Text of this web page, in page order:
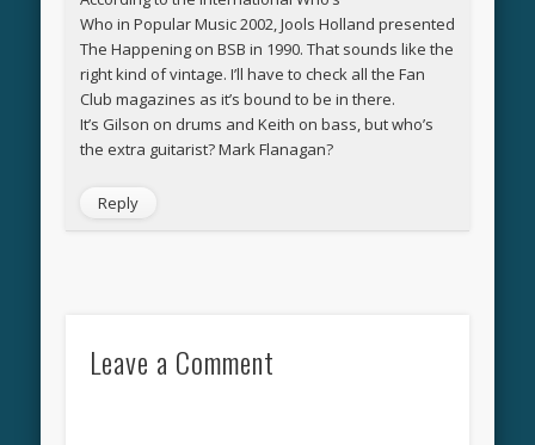
Who in Popular Music 2002, Jools Holland presented
The Happening on BSB in 1990. That sounds like the
right kind of vintage. I’ll have to check all the Fan
Club magazines as it’s bound to be in there.
It’s Gilson on drums and Keith on bass, but who’s
the extra guitarist? Mark Flanagan?
Reply
Leave a Comment